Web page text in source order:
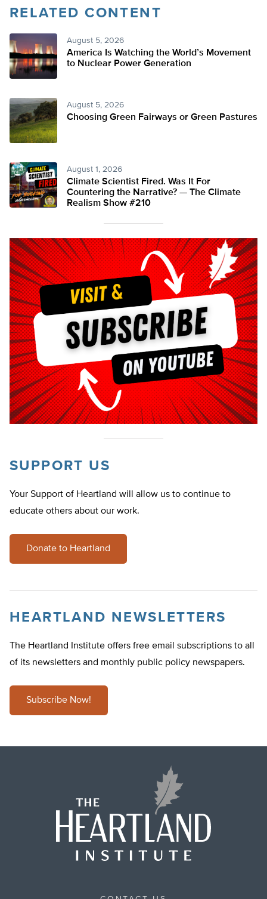
RELATED CONTENT
August 5, 2026
America Is Watching the World’s Movement
to Nuclear Power Generation
August 5, 2026
Choosing Green Fairways or Green Pastures
August 1, 2026
Climate Scientist Fired. Was It For
Countering the Narrative? — The Climate
Realism Show #210
SUPPORT US
Your Support of Heartland will allow us to continue to
educate others about our work.
Donate to Heartland
HEARTLAND NEWSLETTERS
The Heartland Institute offers free email subscriptions to all
of its newsletters and monthly public policy newspapers.
Subscribe Now!